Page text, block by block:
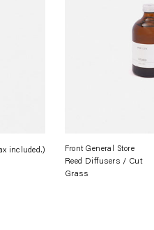
Regular
included.) Front General Store
Reed Diffusers / Cut
Grass